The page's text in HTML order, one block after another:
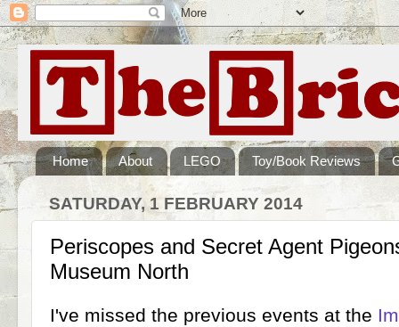
Home About LEGO Toy/Book Reviews
SATURDAY, 1 FEBRUARY 2014
Periscopes and Secret Agent
Museum North
I've missed the previous events at the